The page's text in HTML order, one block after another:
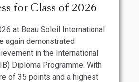
for Class of 2026
at Beau Soleil International
again demonstrated
in the International
Diploma Programme. With
of 35 points and a highest